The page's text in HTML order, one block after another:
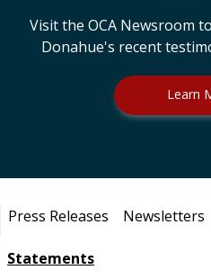
Visit the OCA Newsroom
Donahue's recent
Learn
Press Releases Newsletters
Statements